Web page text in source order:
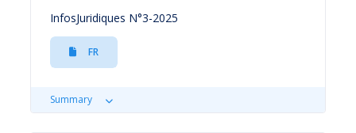
InfosJuridiques N°3-2025
FR
Summary